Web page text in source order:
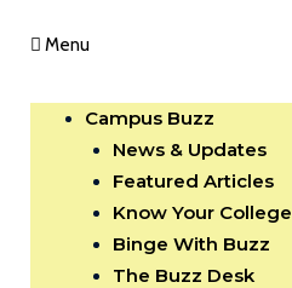
Menu
Campus Buzz
News & Updates
Featured Articles
Know Your College
Binge With Buzz
The Buzz Desk